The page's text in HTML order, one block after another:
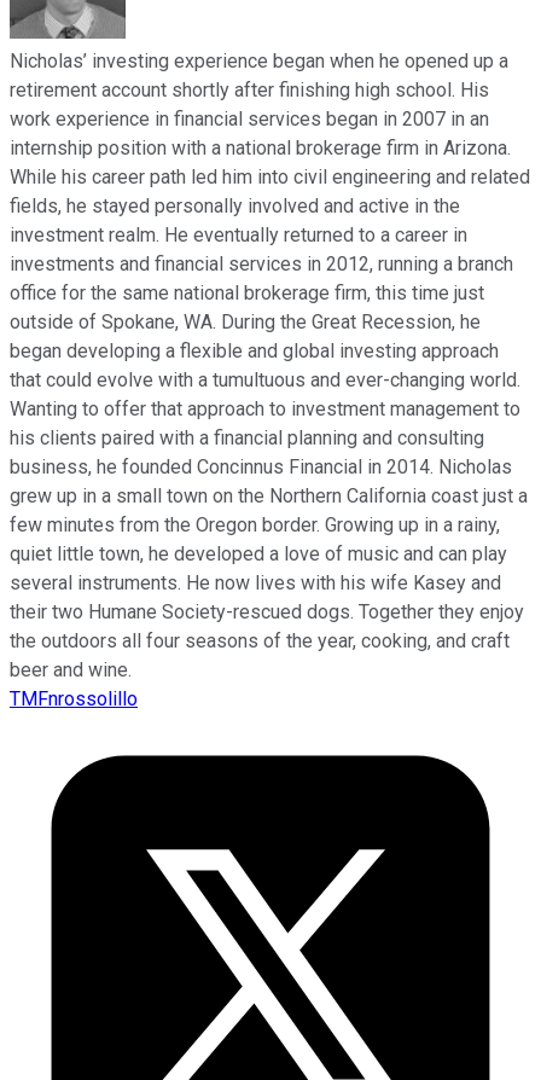
Nicholas’ investing experience began when he opened up a
retirement account shortly after finishing high school. His
work experience in financial services began in 2007 in an
internship position with a national brokerage firm in Arizona.
While his career path led him into civil engineering and related
fields, he stayed personally involved and active in the
investment realm. He eventually returned to a career in
investments and financial services in 2012, running a branch
office for the same national brokerage firm, this time just
outside of Spokane, WA. During the Great Recession, he
began developing a flexible and global investing approach
that could evolve with a tumultuous and ever-changing world.
Wanting to offer that approach to investment management to
his clients paired with a financial planning and consulting
business, he founded Concinnus Financial in 2014. Nicholas
grew up in a small town on the Northern California coast just a
few minutes from the Oregon border. Growing up in a rainy,
quiet little town, he developed a love of music and can play
several instruments. He now lives with his wife Kasey and
their two Humane Society-rescued dogs. Together they enjoy
the outdoors all four seasons of the year, cooking, and craft
beer and wine.
TMFnrossolillo